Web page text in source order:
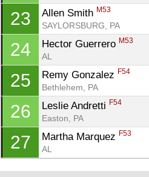
23 Allen Smith M53
SAYLORSBURG, PA
24 Hector Guerrero M53
AL
25 Remy Gonzalez F54
Bethlehem, PA
26 Leslie Andretti F54
Easton, PA
27 Martha Marquez F53
AL